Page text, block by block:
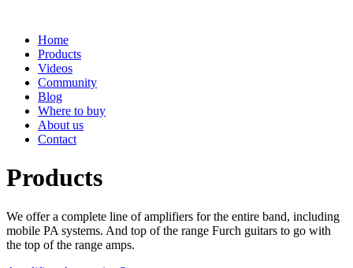
Home
Products
Videos
Community
Blog
Where to buy
About us
Contact
Products
We offer a complete line of amplifiers for the entire band, including
mobile PA systems. And top of the range Furch guitars to go with
the top of the range amps.